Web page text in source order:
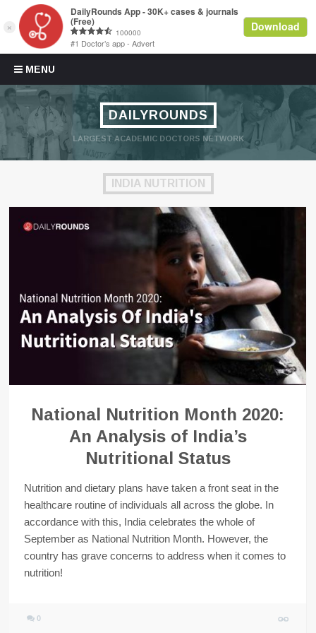
MENU
Skip to content
DAILYROUNDS
LARGEST ACADEMIC DOCTORS NETWORK
INDIA NUTRITION
National Nutrition Month 2020:
An Analysis of India’s
Nutritional Status
Nutrition and dietary plans have taken a front seat in the
healthcare routine of individuals all across the globe. In
accordance with this, India celebrates the whole of
September as National Nutrition Month. However, the
country has grave concerns to address when it comes to
nutrition!
0